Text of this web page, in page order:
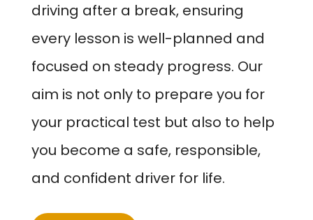
driving after a break, ensuring
every lesson is well-planned and
focused on steady progress. Our
aim is not only to prepare you for
your practical test but also to help
you become a safe, responsible,
and confident driver for life.